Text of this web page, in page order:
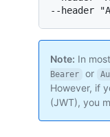
--header
Note: In
Bearer
or
However, if
(JWT), you